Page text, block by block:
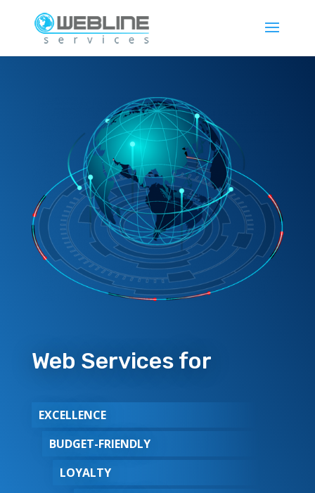
Web Services for
EXCELLENCE
BUDGET-FRIENDLY
LOYALTY